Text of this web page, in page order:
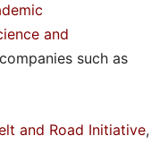
and
such as
and Road Initiative,